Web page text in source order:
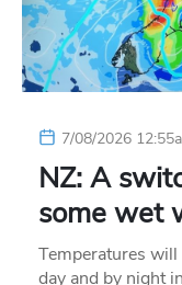
7/08/2026
NZ: A
some wet
Temperatures
day and by night